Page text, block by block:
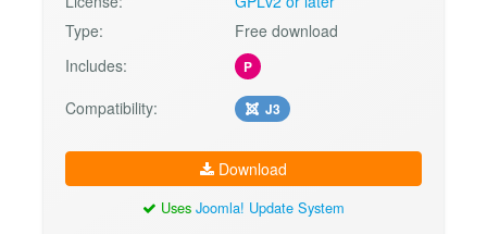
Type:
Free download
Includes:
P
Compatibility: J3
Download
Uses Joomla! Update System